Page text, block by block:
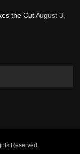
the CutAugust 3,
Reserved.